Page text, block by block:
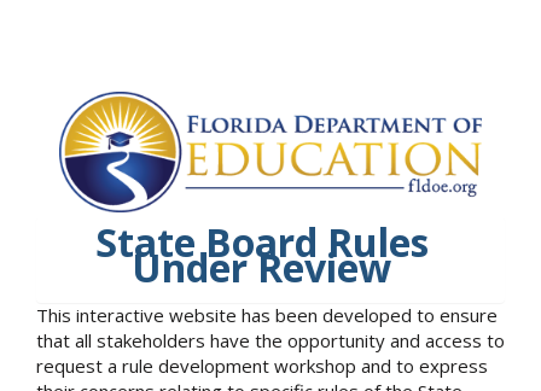
State Board Rules
Under Review
This interactive website has been developed to ensure
that all stakeholders have the opportunity and access to
request a rule development workshop and to express